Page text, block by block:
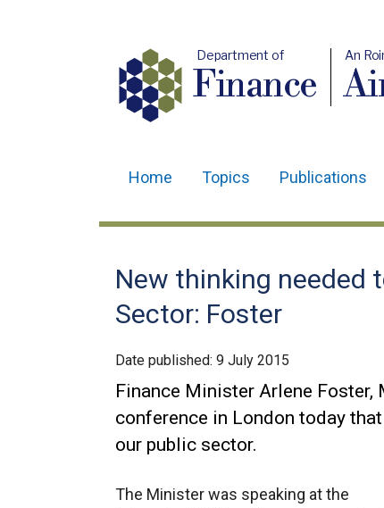
Department of
Finance
An
navigation
Home Topics Publications
New thinking needed
Sector: Foster
Date published: 9 July 2015
Finance Minister Arlene
conference in London today
our public sector.
The Minister was speaking at the